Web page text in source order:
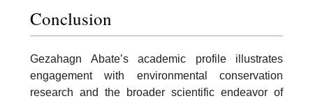
Conclusion
Gezahagn Abate’s academic profile illustrates
engagement with environmental conservation
research and the broader scientific endeavor of